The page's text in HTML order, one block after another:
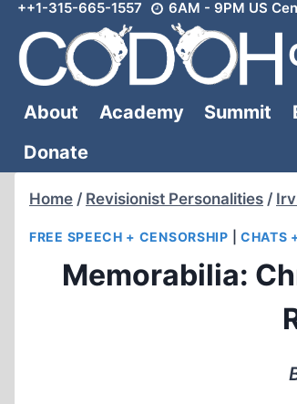
Skip
content
++1-315-665-1557 6AM - 9PM US
About Academy Summit
Donate
Home / Revisionist Personalities /
FREE SPEECH + CENSORSHIP CHATS
Memorabilia: